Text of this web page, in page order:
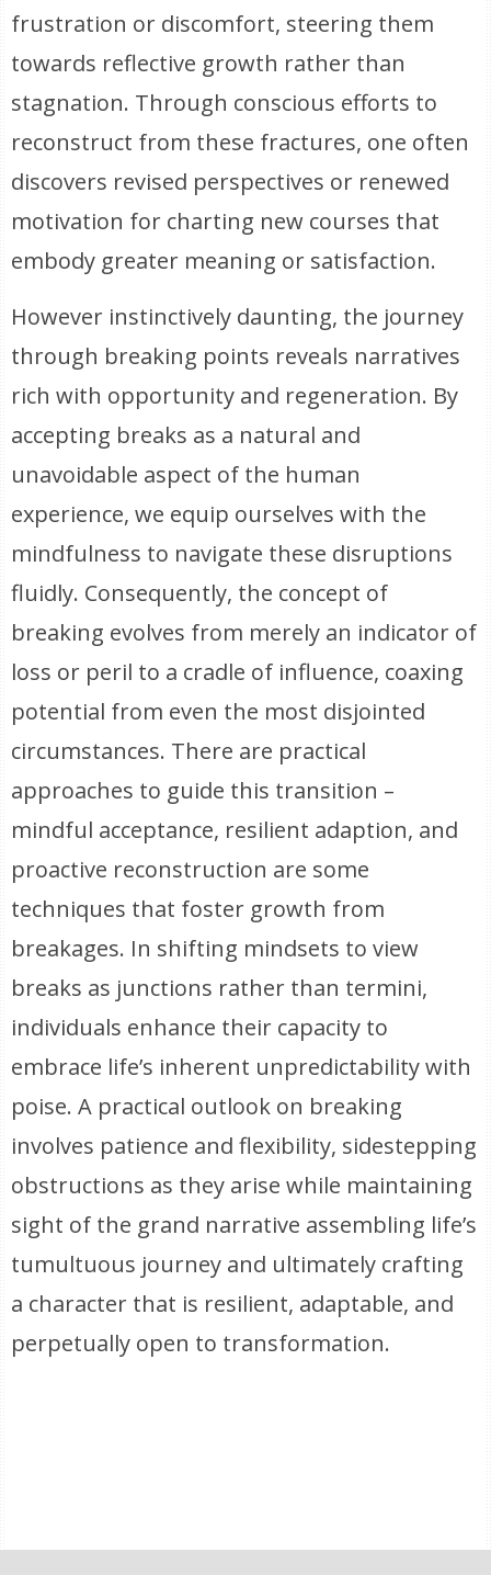
frustration or discomfort, steering them
towards reflective growth rather than
stagnation. Through conscious efforts to
reconstruct from these fractures, one often
discovers revised perspectives or renewed
motivation for charting new courses that
embody greater meaning or satisfaction.
However instinctively daunting, the journey
through breaking points reveals narratives
rich with opportunity and regeneration. By
accepting breaks as a natural and
unavoidable aspect of the human
experience, we equip ourselves with the
mindfulness to navigate these disruptions
fluidly. Consequently, the concept of
breaking evolves from merely an indicator of
loss or peril to a cradle of influence, coaxing
potential from even the most disjointed
circumstances. There are practical
approaches to guide this transition –
mindful acceptance, resilient adaption, and
proactive reconstruction are some
techniques that foster growth from
breakages. In shifting mindsets to view
breaks as junctions rather than termini,
individuals enhance their capacity to
embrace life’s inherent unpredictability with
poise. A practical outlook on breaking
involves patience and flexibility, sidestepping
obstructions as they arise while maintaining
sight of the grand narrative assembling life’s
tumultuous journey and ultimately crafting
a character that is resilient, adaptable, and
perpetually open to transformation.